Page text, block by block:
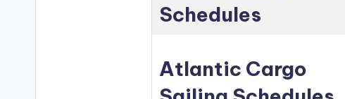
Schedules
Atlantic Cargo